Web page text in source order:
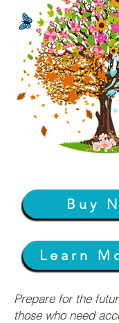
Buy
Learn
Prepare for the
those who need